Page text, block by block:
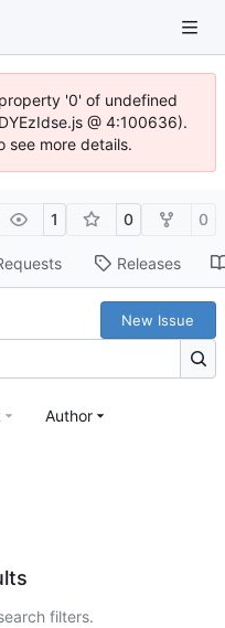
'0' of undefined
@ 4:100636).
see more details.
1 0 0
Releases
New Issue
Author
filters.